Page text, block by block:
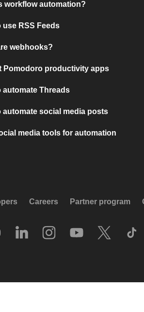
workflow automation?
use RSS Feeds
webhooks?
Pomodoro productivity apps
automate Threads
automate social media posts
media tools for automation
Careers Partner program